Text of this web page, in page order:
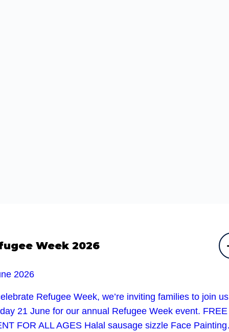
Week 2026
2026
Refugee Week, we’re inviting families to join
21 June for our annual Refugee Week event. FREE
FOR ALL AGES Halal sausage sizzle Face